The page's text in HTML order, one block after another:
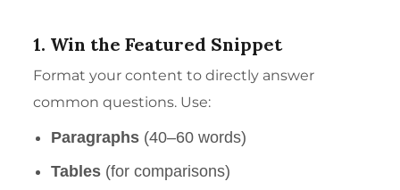
1. Win the Featured Snippet
Format your content to directly answer
common questions. Use:
Paragraphs (40–60 words)
Tables (for comparisons)